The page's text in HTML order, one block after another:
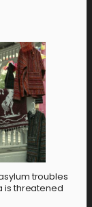
troubles
is threatened